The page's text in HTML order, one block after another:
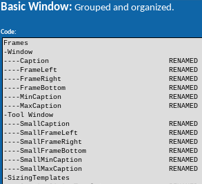
Basic Window: Grouped and organized.
Code:
Frames
-Window
----Caption
----FrameLeft
----FrameRight
----FrameBottom
----MinCaption
----MaxCaption
-Tool Window
----SmallCaption
----SmallFrameLeft
----SmallFrameRight
----SmallFrameBottom
----SmallMinCaption
----SmallMaxCaption
-SizingTemplates